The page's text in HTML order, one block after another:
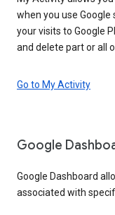
when you use Google
your visits to Google
and delete part or all
Go to My Activity
Google
Google Dashboard
associated with